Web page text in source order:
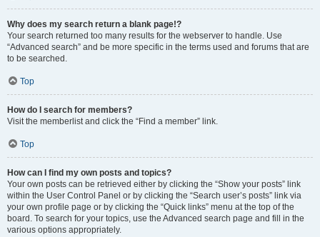
Why does my search return a blank page!?
Your search returned too many results for the webserver to handle. Use
“Advanced search” and be more specific in the terms used and forums that are
to be searched.
Top
How do I search for members?
Visit the memberlist and click the “Find a member” link.
Top
How can I find my own posts and topics?
Your own posts can be retrieved either by clicking the “Show your posts” link
within the User Control Panel or by clicking the “Search user’s posts” link via
your own profile page or by clicking the “Quick links” menu at the top of the
board. To search for your topics, use the Advanced search page and fill in the
various options appropriately.